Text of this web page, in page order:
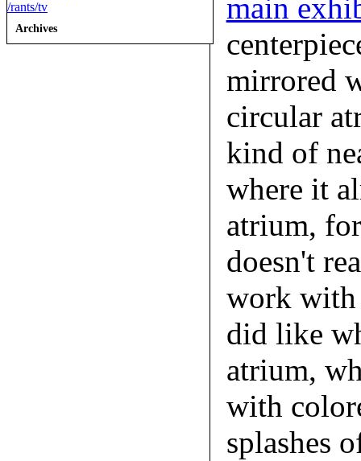
/rants/tv
Archives
main
mirrored
circular
kind of
where it
atrium,
doesn't
work with
did like
atrium,
with
splashes